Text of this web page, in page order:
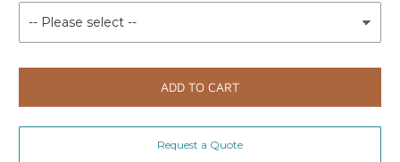
ADD TO CART
Request a Quote